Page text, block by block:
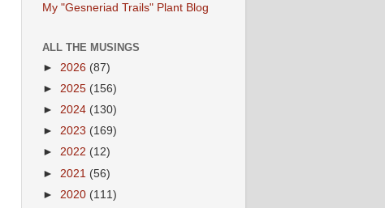
My "Gesneriad Trails" Plant Blog
ALL THE MUSINGS
► 2026 (87)
► 2025 (156)
► 2024 (130)
► 2023 (169)
► 2022 (12)
► 2021 (56)
► 2020 (111)